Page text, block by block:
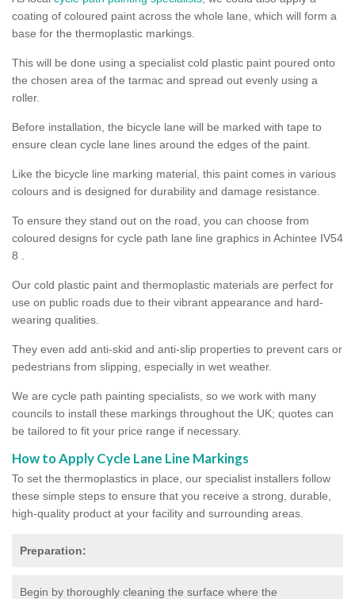
coating of coloured paint across the whole lane, which will form a
base for the thermoplastic markings.
This will be done using a specialist cold plastic paint poured onto
the chosen area of the tarmac and spread out evenly using a
roller.
Before installation, the bicycle lane will be marked with tape to
ensure clean cycle lane lines around the edges of the paint.
Like the bicycle line marking material, this paint comes in various
colours and is designed for durability and damage resistance.
To ensure they stand out on the road, you can choose from
coloured designs for cycle path lane line graphics in Achintee IV54
8 .
Our cold plastic paint and thermoplastic materials are perfect for
use on public roads due to their vibrant appearance and hard-
wearing qualities.
They even add anti-skid and anti-slip properties to prevent cars or
pedestrians from slipping, especially in wet weather.
We are cycle path painting specialists, so we work with many
councils to install these markings throughout the UK; quotes can
be tailored to fit your price range if necessary.
How to Apply Cycle Lane Line Markings
To set the thermoplastics in place, our specialist installers follow
these simple steps to ensure that you receive a strong, durable,
high-quality product at your facility and surrounding areas.
Preparation:
Begin by thoroughly cleaning the surface where the